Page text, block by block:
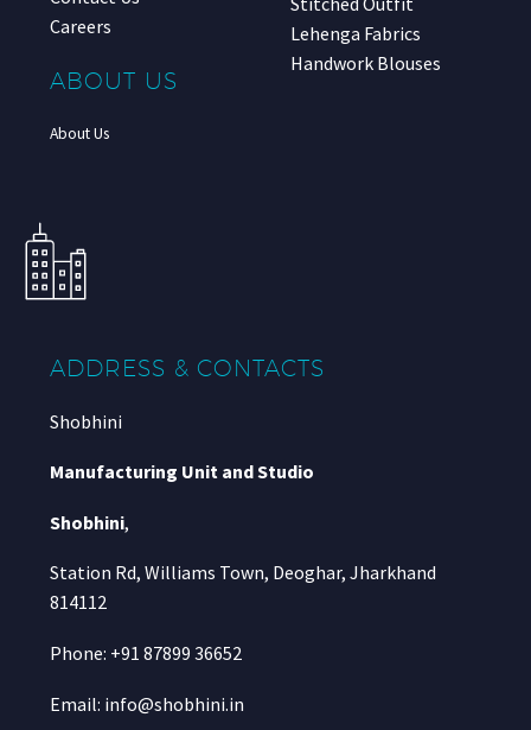
Careers
ABOUT US
About Us
Lehenga Fabrics
Handwork Blouses
ADDRESS & CONTACTS
Shobhini
Manufacturing Unit and Studio
Shobhini,
Station Rd, Williams Town, Deoghar, Jharkhand
814112
Phone: +91 87899 36652
Email: info@shobhini.in